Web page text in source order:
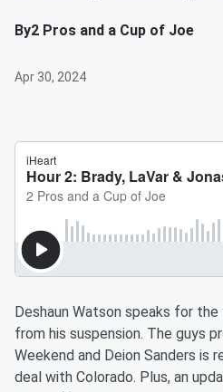
By2 Pros and a Cup of Joe
Apr 30, 2024
Deshaun Watson speaks for
from his suspension. The guys
Weekend and Deion Sanders is
deal with Colorado. Plus, an